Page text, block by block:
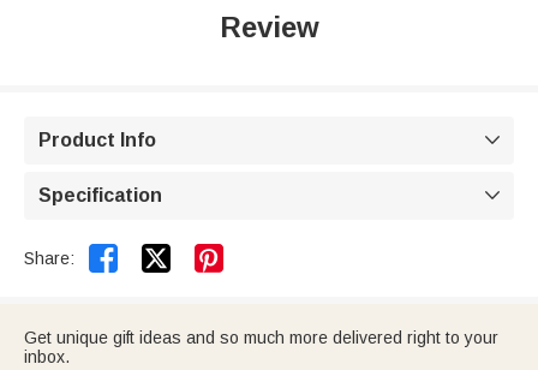
Review
Product Info 
Specification 
Share:  
Get unique gift ideas and so much more delivered right to your
inbox.